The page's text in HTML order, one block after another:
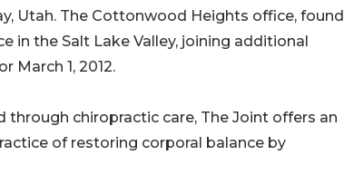
Utah. The Cottonwood Heights office, found
in the Salt Lake Valley, joining additional
March 1, 2012.
chiropractic care, The Joint offers an
of restoring corporal balance by